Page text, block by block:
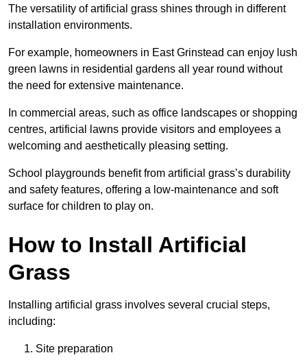
The versatility of artificial grass shines through in different
installation environments.
For example, homeowners in East Grinstead can enjoy lush
green lawns in residential gardens all year round without
the need for extensive maintenance.
In commercial areas, such as office landscapes or shopping
centres, artificial lawns provide visitors and employees a
welcoming and aesthetically pleasing setting.
School playgrounds benefit from artificial grass’s durability
and safety features, offering a low-maintenance and soft
surface for children to play on.
How to Install Artificial
Grass
Installing artificial grass involves several crucial steps,
including:
Site preparation